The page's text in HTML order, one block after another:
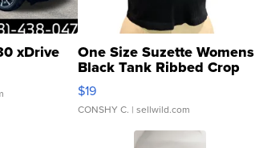
xDrive One Size Suzette Womens
Black Tank Ribbed Crop
Asymmetrical ...
$19
CONSHY C. | sellwild.com